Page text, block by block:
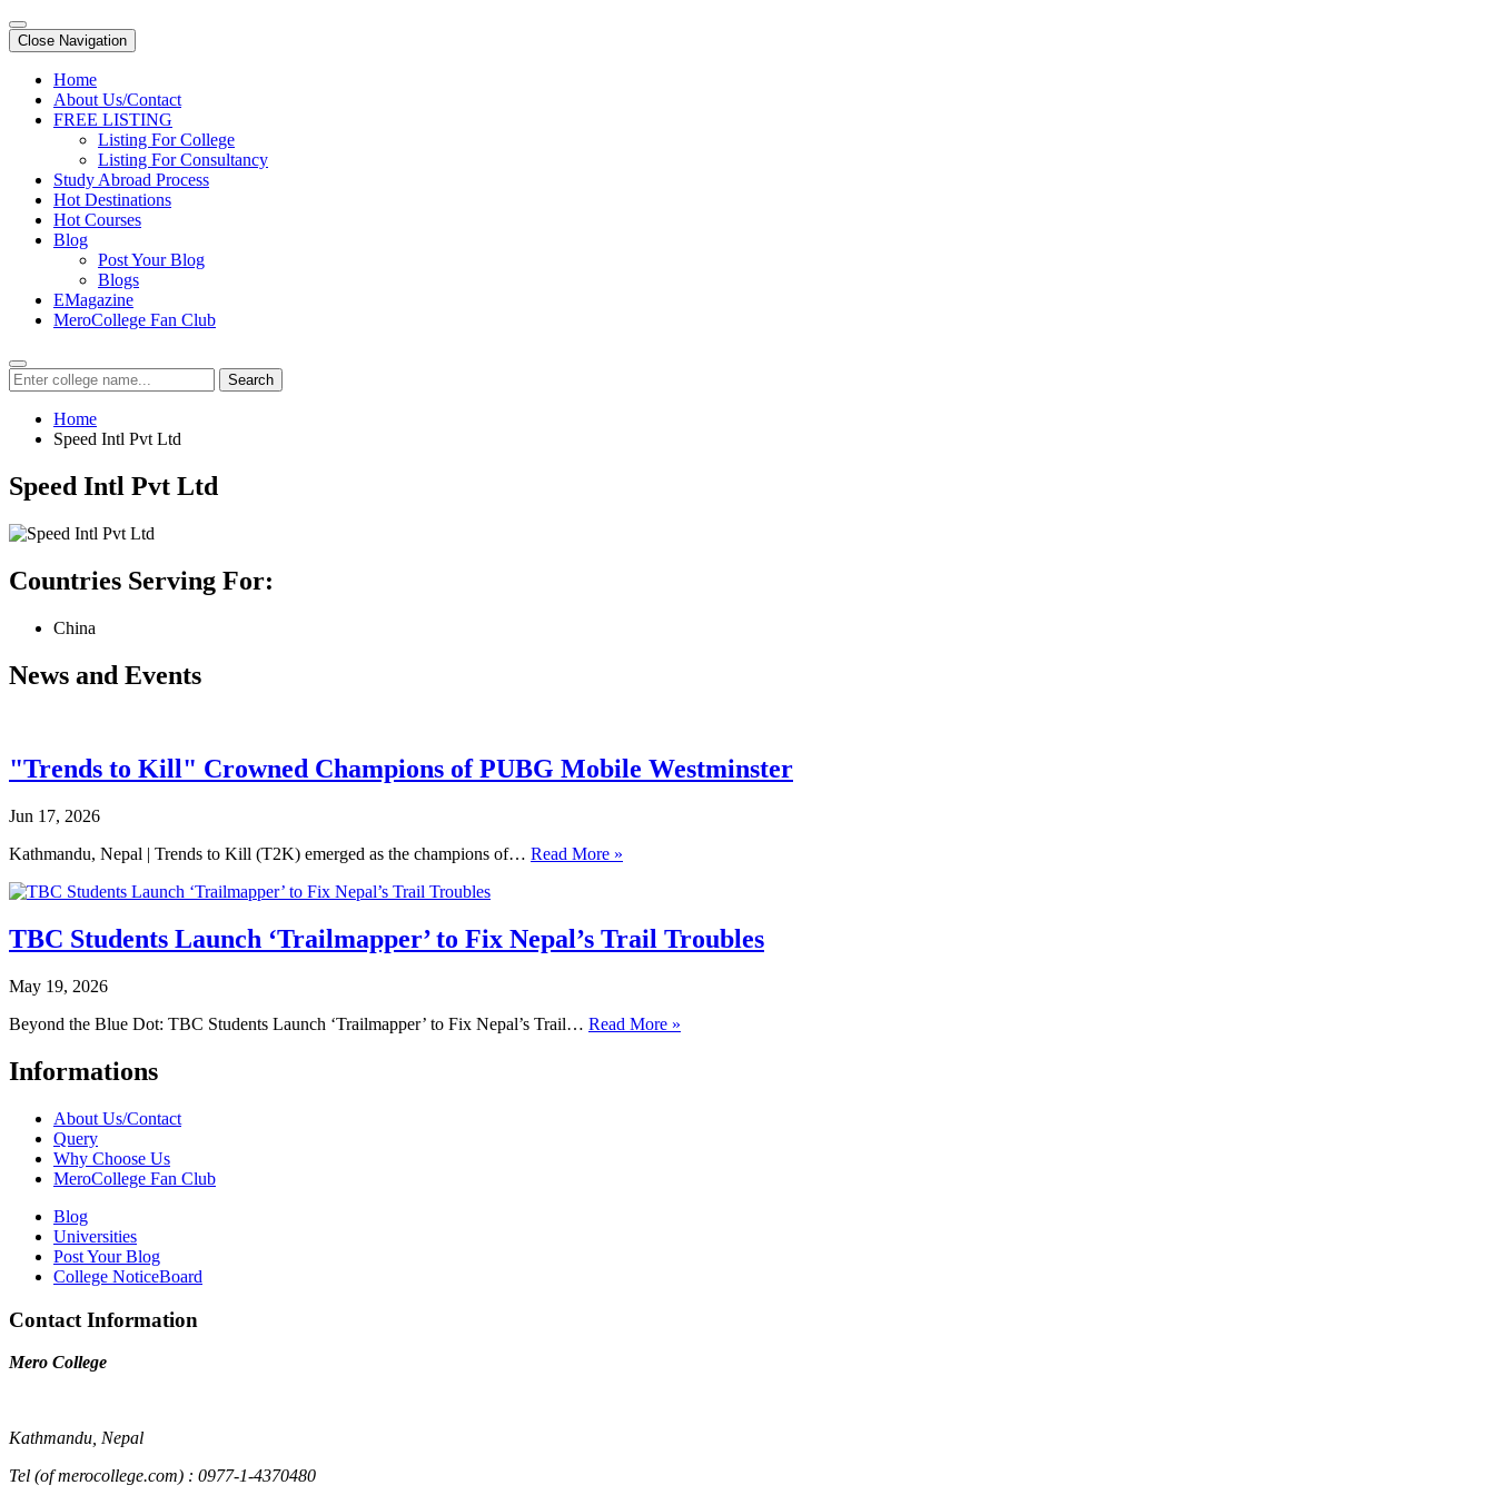
Close Navigation
Home
About Us/Contact
FREE LISTING
Listing For College
Listing For Consultancy
Study Abroad Process
Hot Destinations
Hot Courses
Blog
Post Your Blog
Blogs
EMagazine
MeroCollege Fan Club
Search
Home
Speed Intl Pvt Ltd
Speed Intl Pvt Ltd
Countries Serving For:
China
News and Events
"Trends to Kill" Crowned Champions of PUBG Mobile Westminster
Jun 17, 2026
Kathmandu, Nepal | Trends to Kill (T2K) emerged as the champions of… Read More »
TBC Students Launch ‘Trailmapper’ to Fix Nepal’s Trail Troubles
May 19, 2026
Beyond the Blue Dot: TBC Students Launch ‘Trailmapper’ to Fix Nepal’s Trail… Read More »
Informations
About Us/Contact
Query
Why Choose Us
MeroCollege Fan Club
Blog
Universities
Post Your Blog
College NoticeBoard
Contact Information
Mero College
Kathmandu, Nepal
Tel (of merocollege.com) : 0977-1-4370480